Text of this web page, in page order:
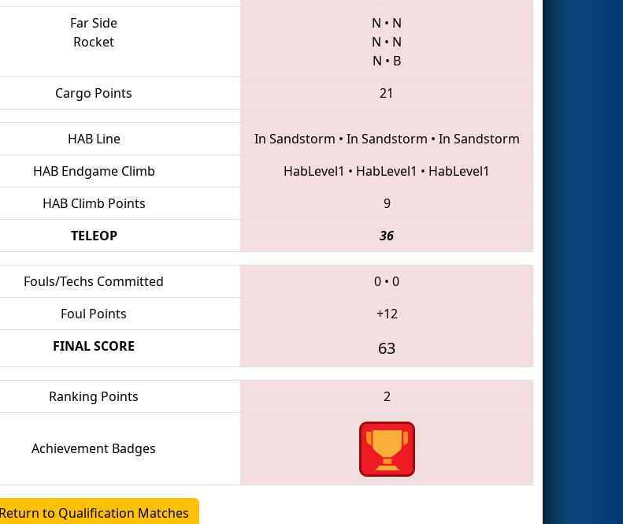
Far Side
Rocket
N • N
N • N
N • B
Cargo Points 21
HAB Line In Sandstorm • In Sandstorm • In Sandstorm
HAB Endgame Climb HabLevel1 • HabLevel1 • HabLevel1
HAB Climb Points
9
TELEOP 36
Fouls/Techs Committed 0 • 0
Foul Points +12
FINAL SCORE 63
Ranking Points 2
Achievement Badges
Return to Qualification Matches